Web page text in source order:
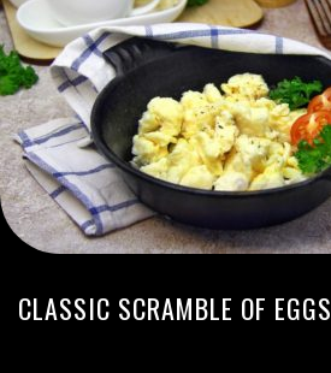
CLASSIC SCRAMBLE OF EGGS